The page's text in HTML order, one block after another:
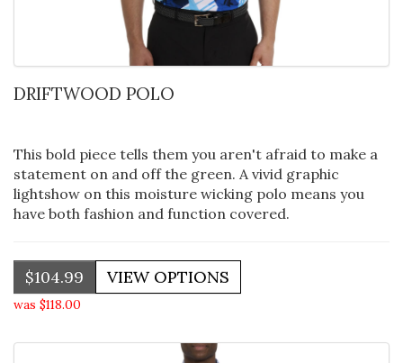
DRIFTWOOD POLO
This bold piece tells them you aren't afraid to make a
statement on and off the green. A vivid graphic
lightshow on this moisture wicking polo means you
have both fashion and function covered.
$104.99
was $118.00